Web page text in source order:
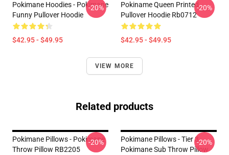
Pokimane Hoodies - Pokimane
Funny Pullover Hoodie
$42.95 - $49.95
-20%
Pokiname Queen Printed
Pullover Hoodie Rb0712
$42.95 - $49.95
-20%
VIEW MORE
Related products
Pokimane Pillows - Pokimane
Throw Pillow RB2205
-20%
Pokimane Pillows - Tier 3
Pokimane Sub Throw Pillow
-20%